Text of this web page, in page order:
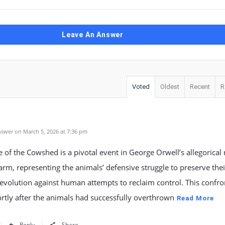
Leave An Answer
Voted Oldest Recent
on March 5, 2026 at 7:36 pm
of the Cowshed is a pivotal event in George Orwell’s allegorical
representing the animals’ defensive struggle to preserve
against human attempts to reclaim control. This
after the animals had successfully overthrown Read More